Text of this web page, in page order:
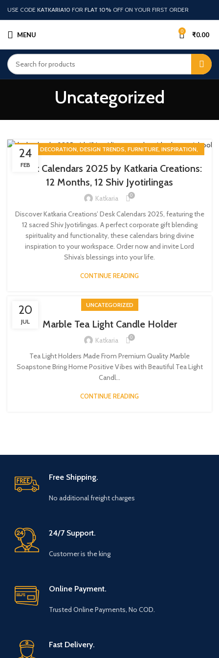
USE CODE KATKARIA10 FOR FLAT 10% OFF ON YOUR FIRST ORDER
MENU 0 ₹0.00
Uncategorized
24
FEB
BLOG DECORATION, DESIGN TRENDS, FURNITURE, INSPIRATION,
Desk Calendars 2025 by Katkaria Creations:
12 Months, 12 Shiv Jyotirlingas
Katkaria 0
Discover Katkaria Creations’ Desk Calendars 2025, featuring the
12 sacred Shiv Jyotirlingas. A perfect corporate gift blending
spirituality and functionality, these calendars bring divine
inspiration to your workspace. Order now and invite Lord
Shiva’s blessings into your life.
CONTINUE READING
20
JUL
UNCATEGORIZED
Marble Tea Light Candle Holder
Katkaria 0
Tea Light Holders Made From Premium Quality Marble
Soapstone Bring Home Positive Vibes with Beautiful Tea Light
Candl...
CONTINUE READING
Free Shipping.
No additional freight charges
24/7 Support.
Customer is the king
Online Payment.
Trusted Online Payments, No COD.
Fast Delivery.